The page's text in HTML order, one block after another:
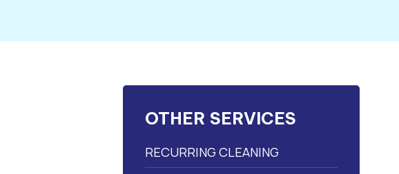
OTHER SERVICES
RECURRING CLEANING